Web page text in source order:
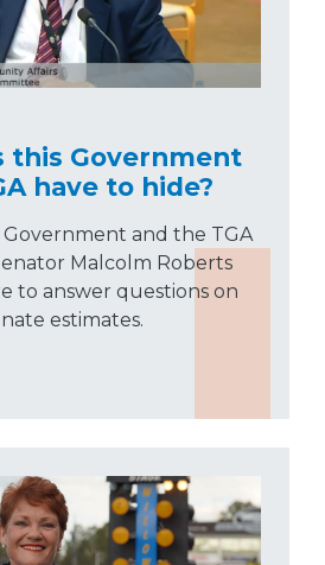
this Government
have to hide?
and the TGA
Malcolm Roberts
to answer questions on
estimates.